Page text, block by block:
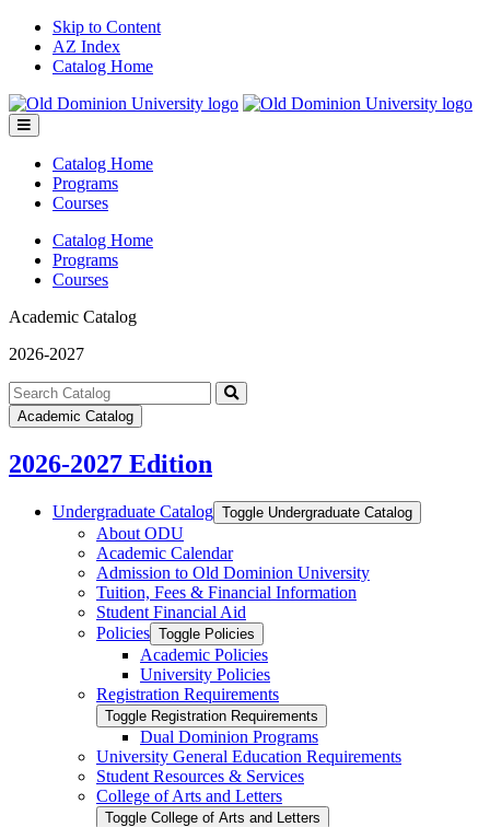
Skip to Content
AZ Index
Catalog Home
Toggle
menu
Catalog Home
Programs
Courses
Catalog Home
Programs
Courses
Academic Catalog
2026-2027
Search
catalog
Submit
Academic Catalog
2026-2027 Edition
Undergraduate Catalog Toggle Undergraduate Catalog
About ODU
Academic Calendar
Admission to Old Dominion University
Tuition, Fees &​ Financial Information
Student Financial Aid
Policies Toggle Policies
Academic Policies
University Policies
Registration Requirements
Toggle Registration Requirements
Dual Dominion Programs
University General Education Requirements
Student Resources &​ Services
College of Arts and Letters
Toggle College of Arts and Letters